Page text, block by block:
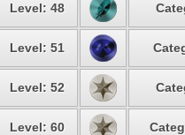
Level: 48
Level: 51
Level: 52
Level: 60